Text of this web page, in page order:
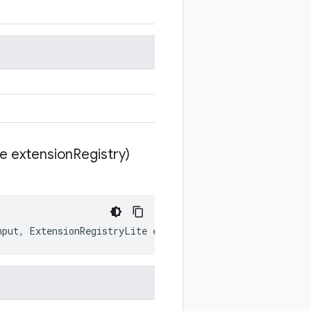
extensionRegistry)
, ExtensionRegistryLite extensionRegistry